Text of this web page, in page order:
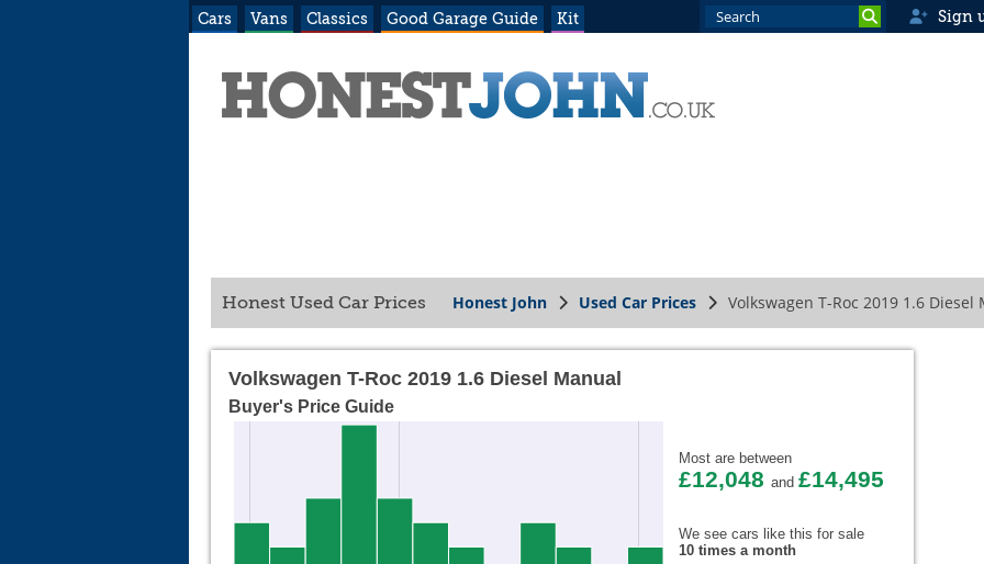
Cars Vans Classics Good Garage Guide Kit Sign
Honest Used Car Prices Honest John Used Car Prices Volkswagen T-Roc 2019 1.6 Diesel
Volkswagen T-Roc 2019 1.6 Diesel Manual
Buyer's Price Guide
Most are between
£12,048 and £14,495
We see cars like this for sale
10 times a month